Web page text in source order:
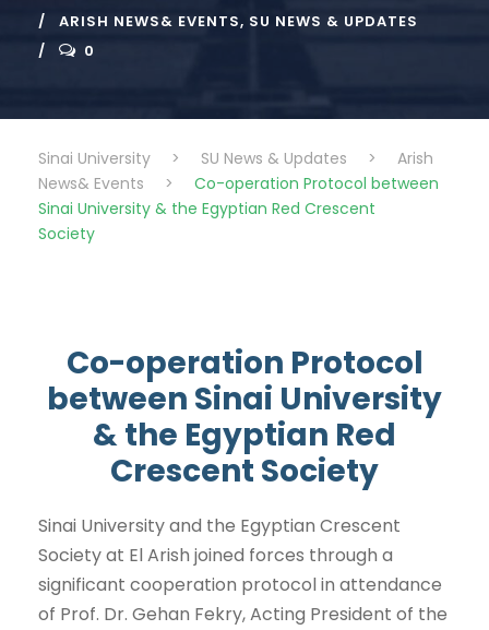
ARISH NEWS& EVENTS, SU NEWS & UPDATES
0
Sinai University > SU News & Updates >
Arish
News& Events
>
Co-operation Protocol between
Sinai University & the Egyptian Red Crescent
Society
Co-operation Protocol
between Sinai University
& the Egyptian Red
Crescent Society
Sinai University and the Egyptian Crescent
Society at El Arish joined forces through a
significant cooperation protocol in attendance
of Prof. Dr. Gehan Fekry, Acting President of the